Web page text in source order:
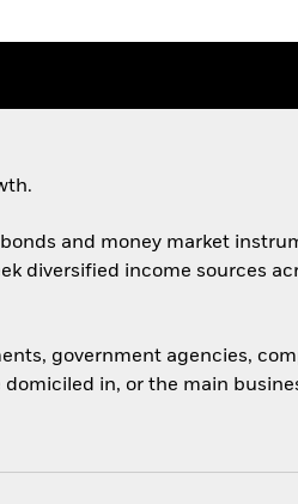
and money market
diversified income sources
government agencies,
in, or the main